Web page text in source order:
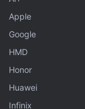
Apple
Google
HMD
Honor
Huawei
Infinix